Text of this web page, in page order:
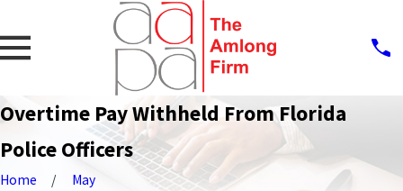
Overtime Pay Withheld From Florida
Police Officers
Home
May